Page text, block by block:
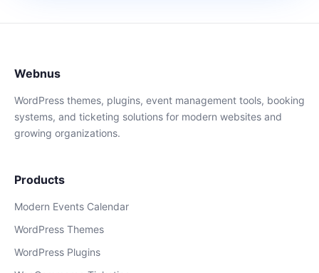
Webnus
WordPress themes, plugins, event management tools, booking
systems, and ticketing solutions for modern websites and
growing organizations.
Products
Modern Events Calendar
WordPress Themes
WordPress Plugins